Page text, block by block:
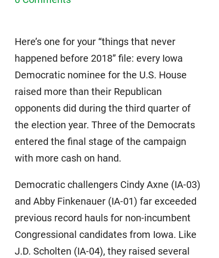
Here’s one for your “things that never
happened before 2018” file: every Iowa
Democratic nominee for the U.S. House
raised more than their Republican
opponents did during the third quarter of
the election year. Three of the Democrats
entered the final stage of the campaign
with more cash on hand.
Democratic challengers Cindy Axne (IA-03)
and Abby Finkenauer (IA-01) far exceeded
previous record hauls for non-incumbent
Congressional candidates from Iowa. Like
J.D. Scholten (IA-04), they raised several